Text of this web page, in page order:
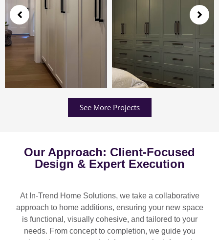
See More Projects
Our Approach: Client-Focused
Design & Expert Execution
At In-Trend Home Solutions, we take a collaborative
approach to home additions, ensuring your new space
is functional, visually cohesive, and tailored to your
needs. From concept to completion, we guide you